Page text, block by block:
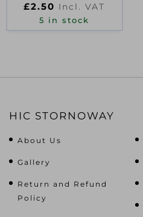
£2.50 Incl. VAT
5 in stock
HIC STORNOWAY
About Us
Gallery
Return and Refund
Policy